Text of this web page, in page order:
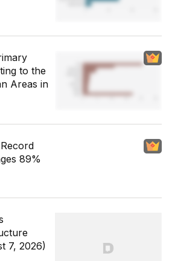
to the
Areas in
89%
7, 2026)